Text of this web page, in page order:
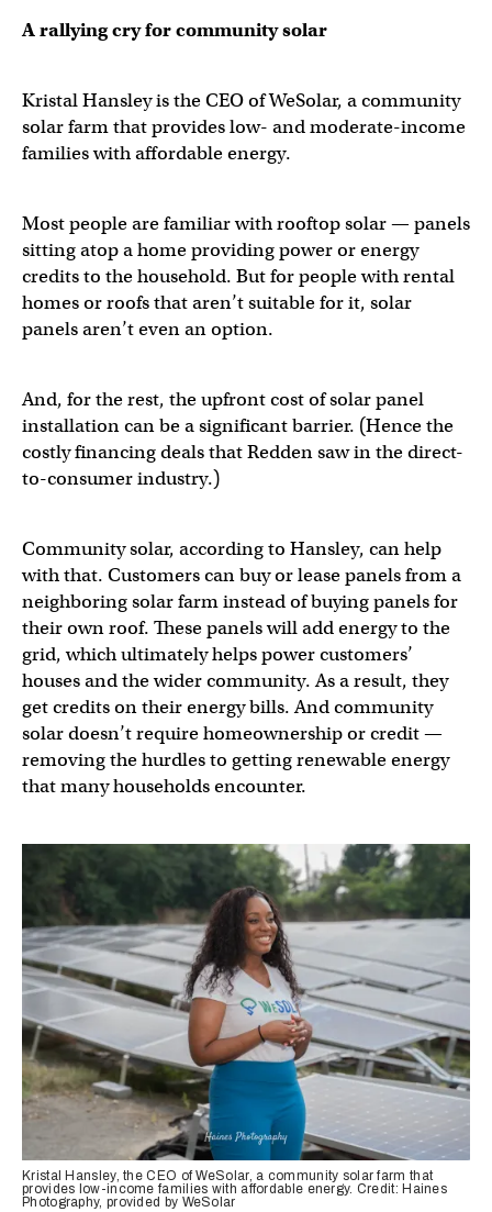
A rallying cry for community solar
Kristal Hansley is the CEO of WeSolar, a community
solar farm that provides low- and moderate-income
families with affordable energy.
Most people are familiar with rooftop solar — panels
sitting atop a home providing power or energy
credits to the household. But for people with rental
homes or roofs that aren’t suitable for it, solar
panels aren’t even an option.
And, for the rest, the upfront cost of solar panel
installation can be a significant barrier. (Hence the
costly financing deals that Redden saw in the direct-
to-consumer industry.)
Community solar, according to Hansley, can help
with that. Customers can buy or lease panels from a
neighboring solar farm instead of buying panels for
their own roof. These panels will add energy to the
grid, which ultimately helps power customers’
houses and the wider community. As a result, they
get credits on their energy bills. And community
solar doesn’t require homeownership or credit —
removing the hurdles to getting renewable energy
that many households encounter.
Kristal Hansley, the CEO of WeSolar, a community solar farm that
provides low-income families with affordable energy. Credit: Haines
Photography, provided by WeSolar